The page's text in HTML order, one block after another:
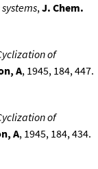
,J. Chem.
of
A, 1945, 184, 447.
of
A, 1945, 184, 434.